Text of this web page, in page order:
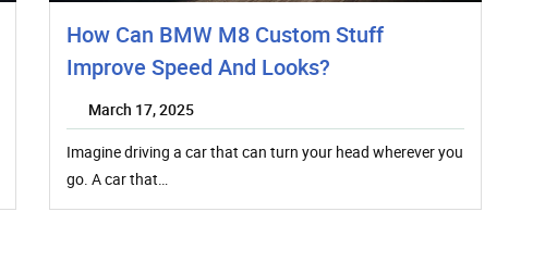
How Can BMW M8 Custom Stuff
Improve Speed And Looks?
March 17, 2025
Imagine driving a car that can turn your head wherever you
go. A car that…